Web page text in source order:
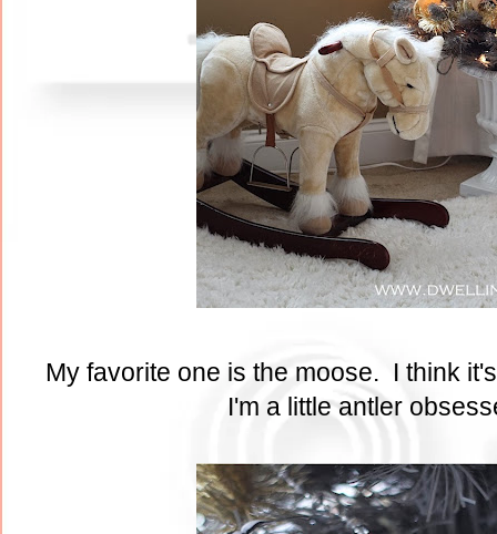
My favorite one is the moose. I think
I'm a little antler